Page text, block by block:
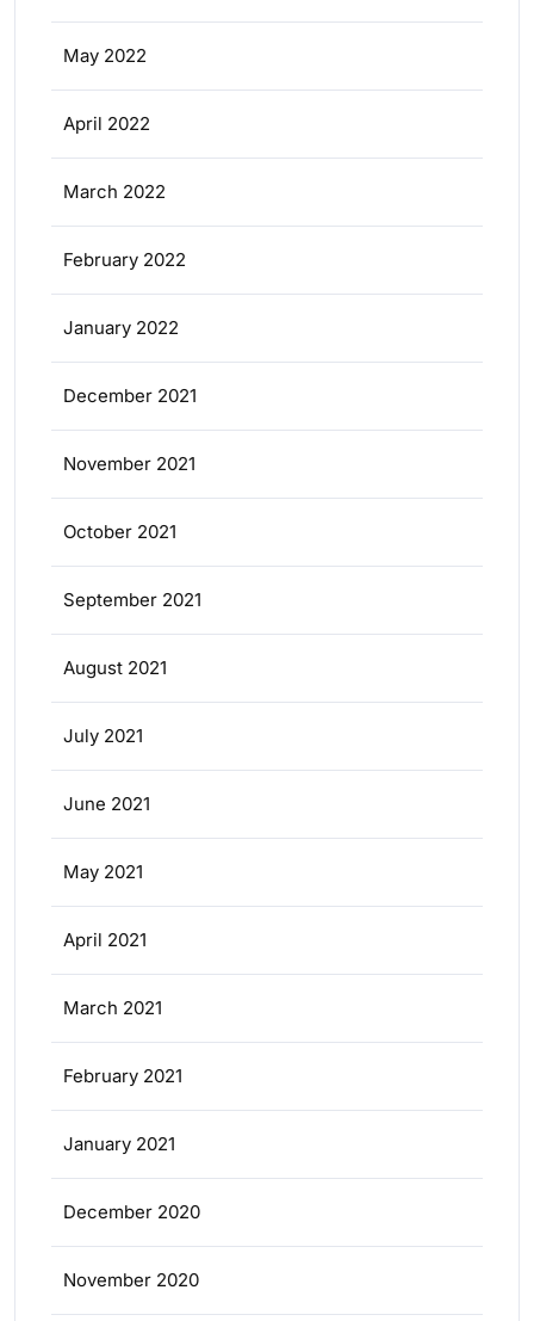
May 2022
April 2022
March 2022
February 2022
January 2022
December 2021
November 2021
October 2021
September 2021
August 2021
July 2021
June 2021
May 2021
April 2021
March 2021
February 2021
January 2021
December 2020
November 2020